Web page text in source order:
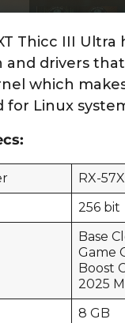
Thicc III
and drivers
which
for Linux
RX-
256 bit
Base
Game
Boost
2025
8 GB